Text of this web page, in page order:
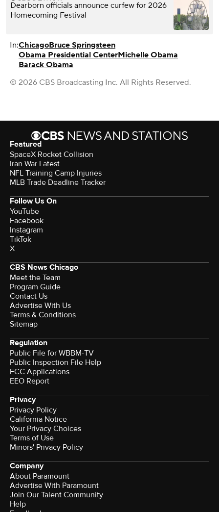
Dearborn officials announce curfew for 2026
Homecoming Festival
In:ChicagoBruce Springsteen
Obama Presidential CenterMichelle Obama
Barack Obama
© 2026 CBS Broadcasting Inc. All Rights Reserved.
Featured
SpaceX Rocket Collision
Iran War Latest
NFL Training Camp Injuries
MLB Trade Deadline Tracker
Follow Us On
YouTube
Facebook
Instagram
TikTok
X
CBS News Chicago
Meet the Team
Program Guide
Contact Us
Advertise With Us
Terms & Conditions
Sitemap
Regulation
Public File for WBBM-TV
Public Inspection File Help
FCC Applications
EEO Report
Privacy
Privacy Policy
California Notice
Your Privacy Choices
Terms of Use
Minors' Privacy Policy
Company
About Paramount
Advertise With Paramount
Join Our Talent Community
Help